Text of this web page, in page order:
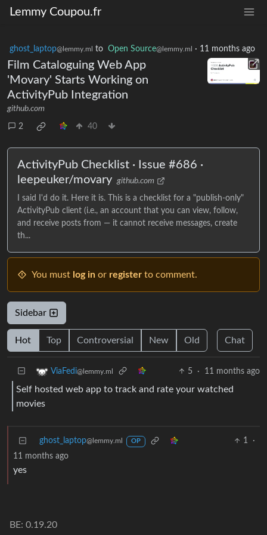
Lemmy Coupou.fr
ghost_laptop@lemmy.ml to Open Source@lemmy.ml · 11 months ago
Film Cataloguing Web App
'Movary' Starts Working on
ActivityPub Integration
github.com
2 40
ActivityPub Checklist · Issue #686 ·
leepeuker/movary github.com
I said I'd do it. Here it is. This is a checklist for a "publish-only"
ActivityPub client (i.e., an account that you can view, follow,
and receive posts from — it cannot receive messages, create
th...
You must log in or register to comment.
Sidebar
Hot Top Controversial New Old Chat
ViaFedi@lemmy.ml 5 · 11 months ago
Self hosted web app to track and rate your watched
movies
ghost_laptop@lemmy.ml OP 1
·
11 months ago
yes
BE: 0.19.20